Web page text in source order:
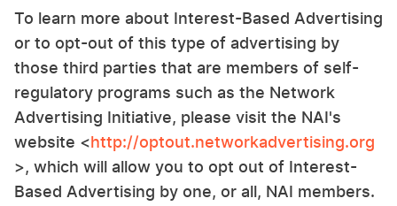
To learn more about Interest-Based Advertising
or to opt-out of this type of advertising by
those third parties that are members of self-
regulatory programs such as the Network
Advertising Initiative, please visit the NAI's
website <http://optout.networkadvertising.org
>, which will allow you to opt out of Interest-
Based Advertising by one, or all, NAI members.